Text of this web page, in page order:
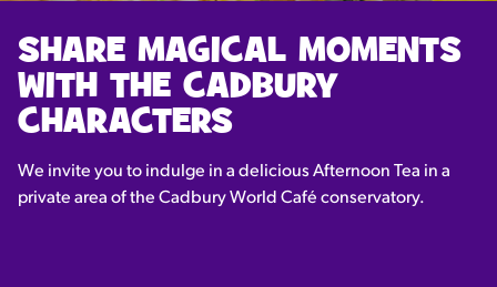
SHARE MAGICAL MOMENTS
WITH THE CADBURY
CHARACTERS
We invite you to indulge in a delicious Afternoon Tea in a
private area of the Cadbury World Café conservatory.